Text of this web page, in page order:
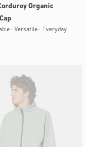
Organic
· Versatile · Everyday